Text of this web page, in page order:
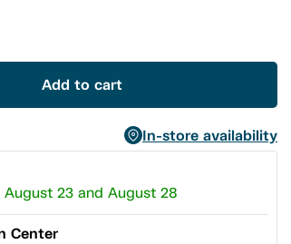
Add to cart
In-store availability
23 and August 28
Center